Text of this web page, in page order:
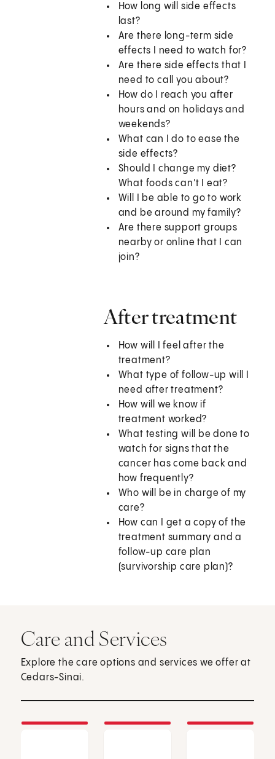
How long will side effects
last?
Are there long-term side
effects I need to watch for?
Are there side effects that I
need to call you about?
How do I reach you after
hours and on holidays and
weekends?
What can I do to ease the
side effects?
Should I change my diet?
What foods can't I eat?
Will I be able to go to work
and be around my family?
Are there support groups
nearby or online that I can
join?
After treatment
How will I feel after the
treatment?
What type of follow-up will I
need after treatment?
How will we know if
treatment worked?
What testing will be done to
watch for signs that the
cancer has come back and
how frequently?
Who will be in charge of my
care?
How can I get a copy of the
treatment summary and a
follow-up care plan
(survivorship care plan)?
Care and Services
Explore the care options and services we offer at
Cedars-Sinai.